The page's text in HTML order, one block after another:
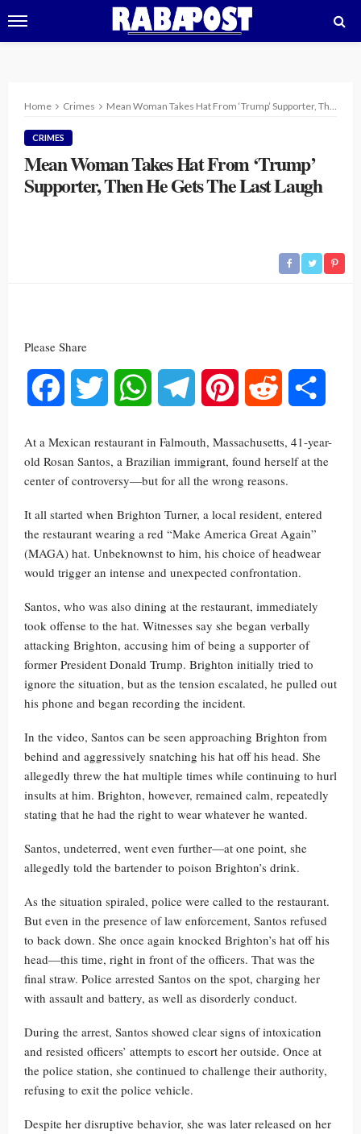
Home Crimes Mean Woman Takes Hat From ‘Trump’ Supporter, Then He Gets The Last Laugh
CRIMES
Mean Woman Takes Hat From ‘Trump’
Supporter, Then He Gets The Last Laugh
Please Share
Facebook Twitter WhatsAppTelegram Pinterest Reddit
At a Mexican restaurant in Falmouth, Massachusetts, 41-year-
old Rosan Santos, a Brazilian immigrant, found herself at the
center of controversy—but for all the wrong reasons.
It all started when Brighton Turner, a local resident, entered
the restaurant wearing a red “Make America Great Again”
(MAGA) hat. Unbeknownst to him, his choice of headwear
would trigger an intense and unexpected confrontation.
Santos, who was also dining at the restaurant, immediately
took offense to the hat. Witnesses say she began verbally
attacking Brighton, accusing him of being a supporter of
former President Donald Trump. Brighton initially tried to
ignore the situation, but as the tension escalated, he pulled out
his phone and began recording the incident.
In the video, Santos can be seen approaching Brighton from
behind and aggressively snatching his hat off his head. She
allegedly threw the hat multiple times while continuing to hurl
insults at him. Brighton, however, remained calm, repeatedly
stating that he had the right to wear whatever he wanted.
Santos, undeterred, went even further—at one point, she
allegedly told the bartender to poison Brighton’s drink.
As the situation spiraled, police were called to the restaurant.
But even in the presence of law enforcement, Santos refused
to back down. She once again knocked Brighton’s hat off his
head—this time, right in front of the officers. That was the
final straw. Police arrested Santos on the spot, charging her
with assault and battery, as well as disorderly conduct.
During the arrest, Santos showed clear signs of intoxication
and resisted officers’ attempts to escort her outside. Once at
the police station, she continued to challenge their authority,
refusing to exit the police vehicle.
Despite her disruptive behavior, she was later released on her